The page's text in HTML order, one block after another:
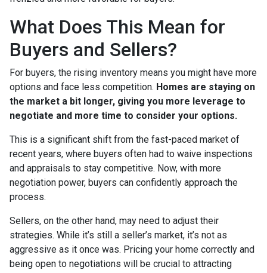
What Does This Mean for
Buyers and Sellers?
For buyers, the rising inventory means you might have more
options and face less competition. Homes are staying on
the market a bit longer, giving you more leverage to
negotiate and more time to consider your options.
This is a significant shift from the fast-paced market of
recent years, where buyers often had to waive inspections
and appraisals to stay competitive. Now, with more
negotiation power, buyers can confidently approach the
process.
Sellers, on the other hand, may need to adjust their
strategies. While it’s still a seller’s market, it’s not as
aggressive as it once was. Pricing your home correctly and
being open to negotiations will be crucial to attracting